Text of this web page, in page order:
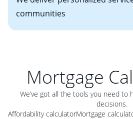
communities
Mortgage
We’ve got all the tools you need to
decisions.
Affordability calculatorMortgage